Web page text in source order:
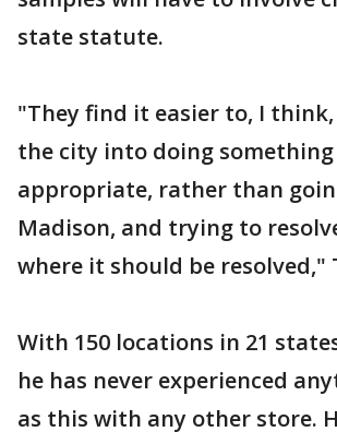
state statute.
"They find it easier to, I
the city into doing
appropriate, rather than
Madison, and trying to
where it should be resolved,"
With 150 locations in 21
he has never experienced
as this with any other store.